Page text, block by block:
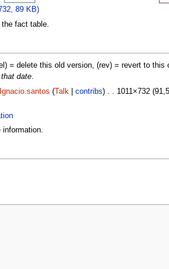
89 KB)
fact table.
= delete this old version, (rev) = revert to this
date.
Ignacio.santos (Talk| contribs) . . 1011×732